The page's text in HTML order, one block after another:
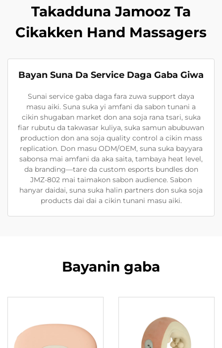
Takadduna Jamooz Ta
Cikakken Hand Massagers
Bayan Suna Da Service Daga Gaba Giwa
Sunai service gaba daga fara zuwa support daya
masu aiki. Suna suka yi amfani da sabon tunani a
cikin shugaban market don ana soja rana tsari, suka
fiar rubutu da takwasar kuliya, suka samun abubuwan
production don ana soja quality control a cikin mass
replication. Don masu ODM/OEM, suna suka bayyara
sabonsa mai amfani da aka saita, tambaya heat level,
da branding—tare da custom esports bundles don
JMZ-802 mai taimakon sabon audience. Sabon
hanyar daidai, suna suka halin partners don suka soja
products dai dai a cikin tunani masu aiki.
Bayanin gaba